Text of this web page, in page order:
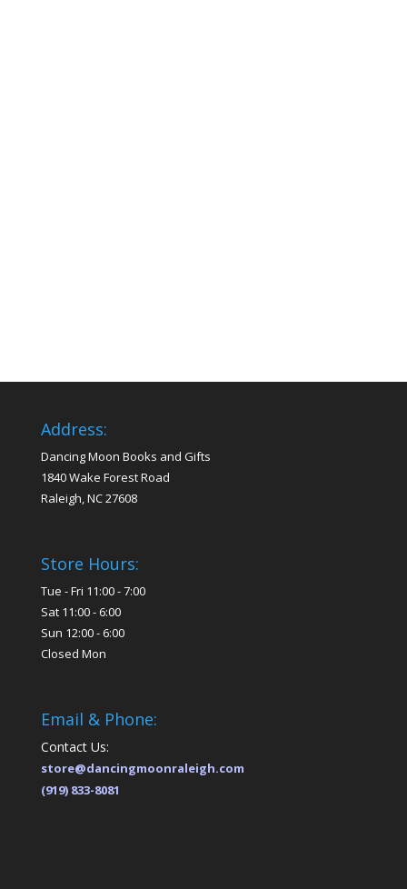
Address:
Dancing Moon Books and Gifts
1840 Wake Forest Road
Raleigh, NC 27608
Store Hours:
Tue - Fri 11:00 - 7:00
Sat 11:00 - 6:00
Sun 12:00 - 6:00
Closed Mon
Email & Phone:
Contact Us:
store@dancingmoonraleigh.com
(919) 833-8081